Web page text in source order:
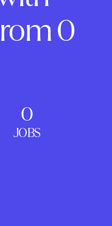
0
0
JOBS